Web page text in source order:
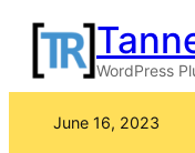
Skip
content
WordPress
June 16, 2023